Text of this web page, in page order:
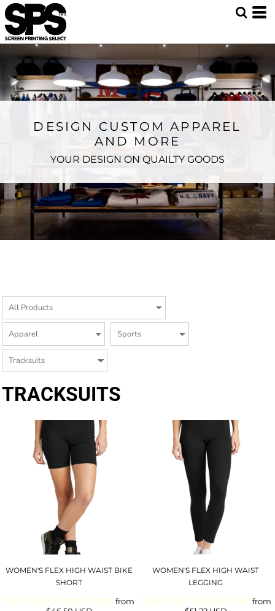
DESIGN CUSTOM APPAREL
AND MORE
YOUR DESIGN ON QUAILTY GOODS
TRACKSUITS
WOMEN'S FLEX HIGH WAIST BIKE
SHORT
Full-Color Digital Print from
WOMEN'S FLEX HIGH WAIST
LEGGING
Full-Color Digital Print from